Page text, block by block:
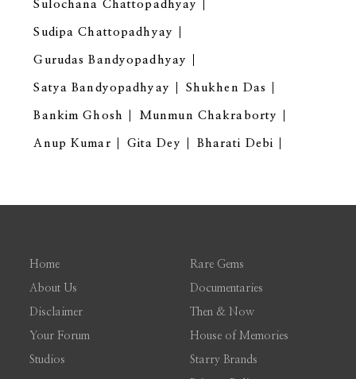
Sulochana Chattopadhyay
Sudipa Chattopadhyay
Gurudas Bandyopadhyay
Satya Bandyopadhyay Shukhen Das
Bankim Ghosh Munmun Chakraborty
Anup Kumar Gita Dey Bharati Debi
Home
About Us
Disclaimer
Your Forum
Studios
Rare Gems
Documentaries
Then & Now
House of Memories
Starry Brands